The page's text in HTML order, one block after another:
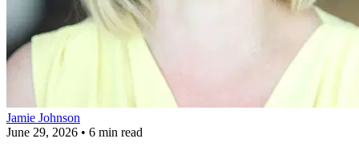
Jamie Johnson
June 29, 2026 • 6 min read